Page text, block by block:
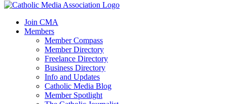
Join CMA
Members
Member Compass
Member Directory
Freelance Directory
Business Directory
Info and Updates
Catholic Media Blog
Member Spotlight